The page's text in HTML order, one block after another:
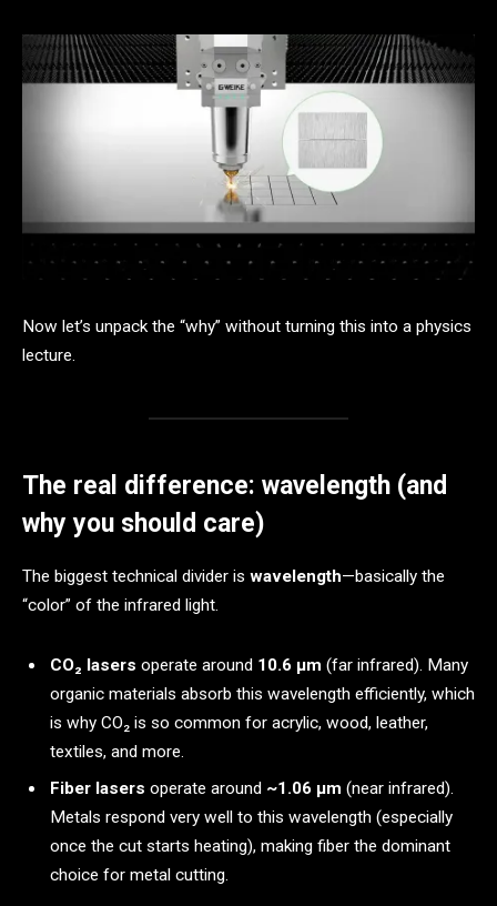
Now let’s unpack the “why” without turning this into a physics
lecture.
The real difference: wavelength (and
why you should care)
The biggest technical divider is wavelength—basically the
“color” of the infrared light.
CO₂ lasers operate around 10.6 μm (far infrared). Many
organic materials absorb this wavelength efficiently, which
is why CO₂ is so common for acrylic, wood, leather,
textiles, and more.
Fiber lasers operate around ~1.06 μm (near infrared).
Metals respond very well to this wavelength (especially
once the cut starts heating), making fiber the dominant
choice for metal cutting.